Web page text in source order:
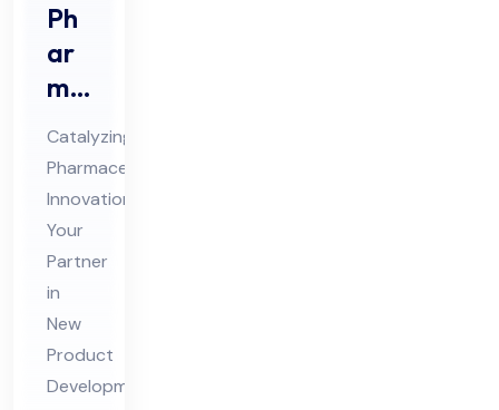
Ph
ar
ma
Ne
w
Pro
duc
t
De
vel
op
me
Catalyzing
Pharmaceutical
Innovation:
Your
Partner
in
New
Product
Development